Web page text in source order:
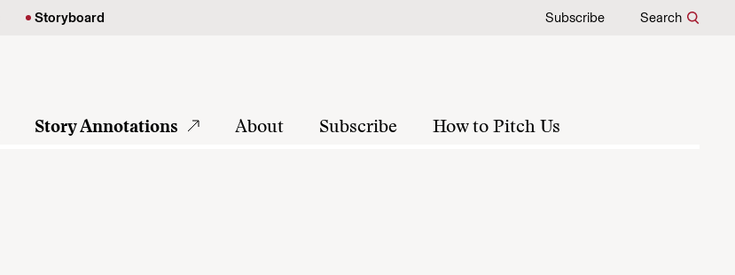
Storyboard Subscribe Search
Story Annotations About Subscribe How to Pitch Us